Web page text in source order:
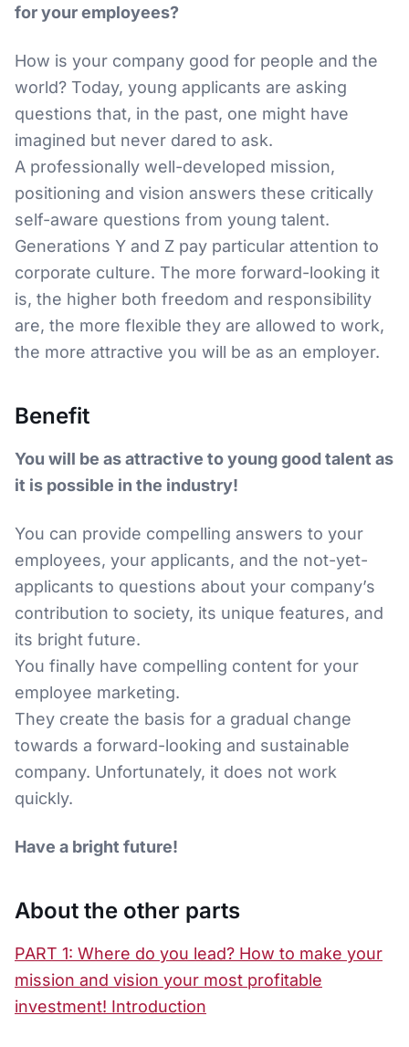
for your employees?
How is your company good for people and the
world? Today, young applicants are asking
questions that, in the past, one might have
imagined but never dared to ask.
A professionally well-developed mission,
positioning and vision answers these critically
self-aware questions from young talent.
Generations Y and Z pay particular attention to
corporate culture. The more forward-looking it
is, the higher both freedom and responsibility
are, the more flexible they are allowed to work,
the more attractive you will be as an employer.
Benefit
You will be as attractive to young good talent as
it is possible in the industry!
You can provide compelling answers to your
employees, your applicants, and the not-yet-
applicants to questions about your company’s
contribution to society, its unique features, and
its bright future.
You finally have compelling content for your
employee marketing.
They create the basis for a gradual change
towards a forward-looking and sustainable
company. Unfortunately, it does not work
quickly.
Have a bright future!
About the other parts
PART 1: Where do you lead? How to make your
mission and vision your most profitable
investment! Introduction